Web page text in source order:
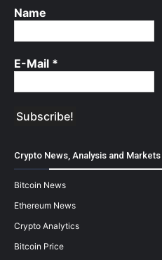
Name
E-Mail *
Crypto News, Analysis and Markets
Bitcoin News
Ethereum News
Crypto Analytics
Bitcoin Price